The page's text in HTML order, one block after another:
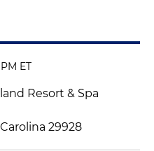
ET
Resort & Spa
29928